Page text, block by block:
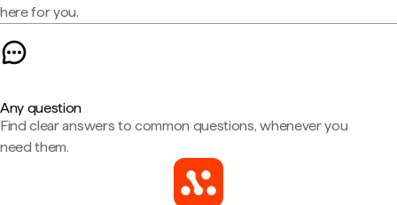
here for you.
Any question
Find clear answers to common questions, whenever you
need them.